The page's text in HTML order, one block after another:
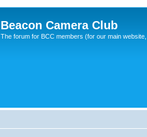
Beacon Camera Club
The forum for BCC members (for our main